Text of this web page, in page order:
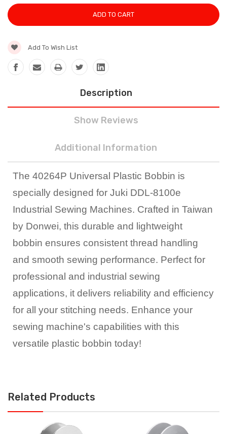
Add To Wish List
Description
Show Reviews
Additional Information
The 40264P Universal Plastic Bobbin is
specially designed for Juki DDL-8100e
Industrial Sewing Machines. Crafted in Taiwan
by Donwei, this durable and lightweight
bobbin ensures consistent thread handling
and smooth sewing performance. Perfect for
professional and industrial sewing
applications, it delivers reliability and efficiency
for all your stitching needs. Enhance your
sewing machine's capabilities with this
versatile plastic bobbin today!
Related Products